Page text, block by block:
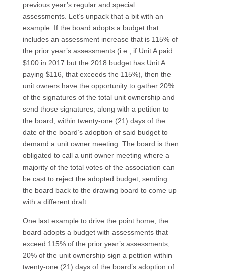
previous year’s regular and special
assessments. Let’s unpack that a bit with an
example. If the board adopts a budget that
includes an assessment increase that is 115% of
the prior year’s assessments (i.e., if Unit A paid
$100 in 2017 but the 2018 budget has Unit A
paying $116, that exceeds the 115%), then the
unit owners have the opportunity to gather 20%
of the signatures of the total unit ownership and
send those signatures, along with a petition to
the board, within twenty-one (21) days of the
date of the board’s adoption of said budget to
demand a unit owner meeting. The board is then
obligated to call a unit owner meeting where a
majority of the total votes of the association can
be cast to reject the adopted budget, sending
the board back to the drawing board to come up
with a different draft.
One last example to drive the point home; the
board adopts a budget with assessments that
exceed 115% of the prior year’s assessments;
20% of the unit ownership sign a petition within
twenty-one (21) days of the board’s adoption of